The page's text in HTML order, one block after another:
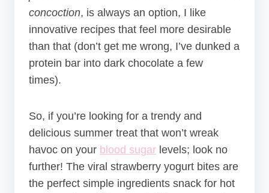
concoction, is always an option, I like
innovative recipes that feel more desirable
than that (don’t get me wrong, I’ve dunked a
protein bar into dark chocolate a few
times).
So, if you’re looking for a trendy and
delicious summer treat that won’t wreak
havoc on your blood sugar levels; look no
further! The viral strawberry yogurt bites are
the perfect simple ingredients snack for hot